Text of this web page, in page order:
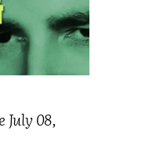
July 08,